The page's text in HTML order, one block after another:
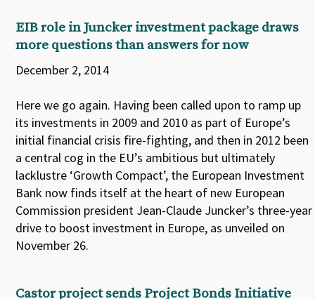
EIB role in Juncker investment package draws
more questions than answers for now
December 2, 2014
Here we go again. Having been called upon to ramp up
its investments in 2009 and 2010 as part of Europe’s
initial financial crisis fire-fighting, and then in 2012 been
a central cog in the EU’s ambitious but ultimately
lacklustre ‘Growth Compact’, the European Investment
Bank now finds itself at the heart of new European
Commission president Jean-Claude Juncker’s three-year
drive to boost investment in Europe, as unveiled on
November 26.
Castor project sends Project Bonds Initiative